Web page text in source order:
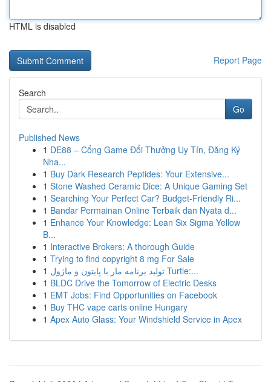
HTML is disabled
Report Page
Search
Go
Published News
1 DE88 – Cổng Game Đổi Thưởng Uy Tín, Đăng Ký
Nha...
1 Buy Dark Research Peptides: Your Extensive...
1 Stone Washed Ceramic Dice: A Unique Gaming Set
1 Searching Your Perfect Car? Budget-Friendly Ri...
1 Bandar Permainan Online Terbaik dan Nyata d...
1 Enhance Your Knowledge: Lean Six Sigma Yellow
B...
1 Interactive Brokers: A thorough Guide
1 Trying to find copyright 8 mg For Sale
1
تولید برنامه مار با پایتون و ماژول Turtle:...
1 BLDC Drive the Tomorrow of Electric Desks
1 EMT Jobs: Find Opportunities on Facebook
1 Buy THC vape carts online Hungary
1 Apex Auto Glass: Your Windshield Service in Apex